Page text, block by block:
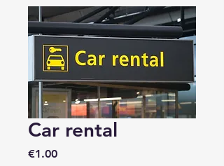
Car rental
€1.00Price